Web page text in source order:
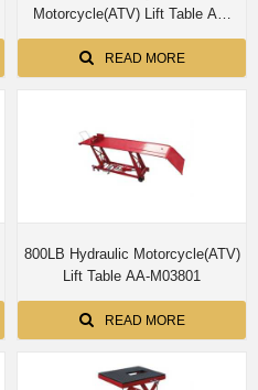
Motorcycle(ATV) Lift Table AA-
M03803
READ MORE
800LB Hydraulic Motorcycle(ATV)
Lift Table AA-M03801
READ MORE